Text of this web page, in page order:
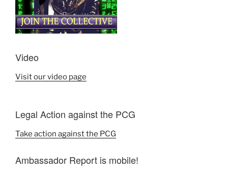
Video
Visit our video page
Legal Action against the PCG
Take action against the PCG
Ambassador Report is mobile!